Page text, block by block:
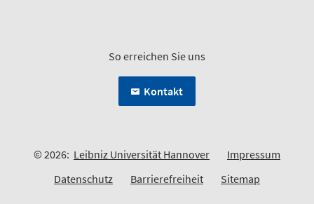
So erreichen Sie uns
Kontakt
© 2026: Leibniz Universität Hannover
Impressum
Datenschutz
Barrierefreiheit Sitemap